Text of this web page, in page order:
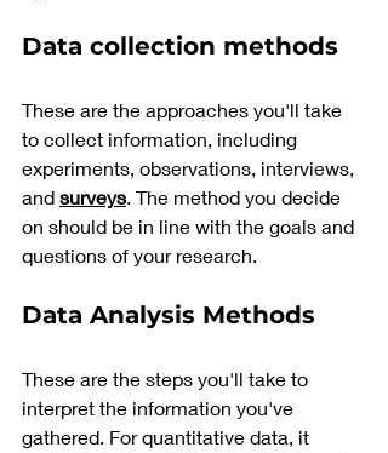
Data collection methods
These are the approaches you'll take
to collect information, including
experiments, observations, interviews,
and surveys. The method you decide
on should be in line with the goals and
questions of your research.
Data Analysis Methods
These are the steps you'll take to
interpret the information you've
gathered. For quantitative data, it